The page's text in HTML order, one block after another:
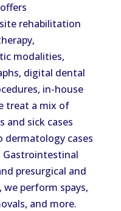
rehabilitation
modalities,
digital dental
in-house
treat a mix of
and sick cases
cases
Gastrointestinal
presurgical and
we perform spays,
and more.